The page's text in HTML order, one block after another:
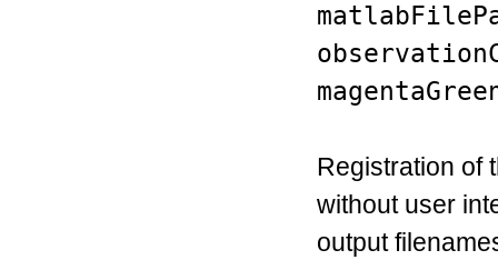
Registration of
without user
output